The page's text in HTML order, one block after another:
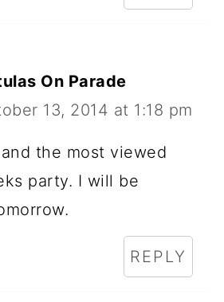
On Parade
13, 2014 at 1:18 pm
the most viewed
party. I will be
REPLY